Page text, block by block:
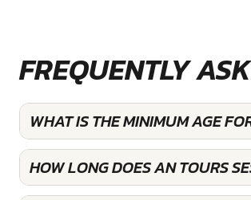
FREQUENTLY
WHAT IS THE MINIMUM AGE
HOW LONG DOES AN TOURS